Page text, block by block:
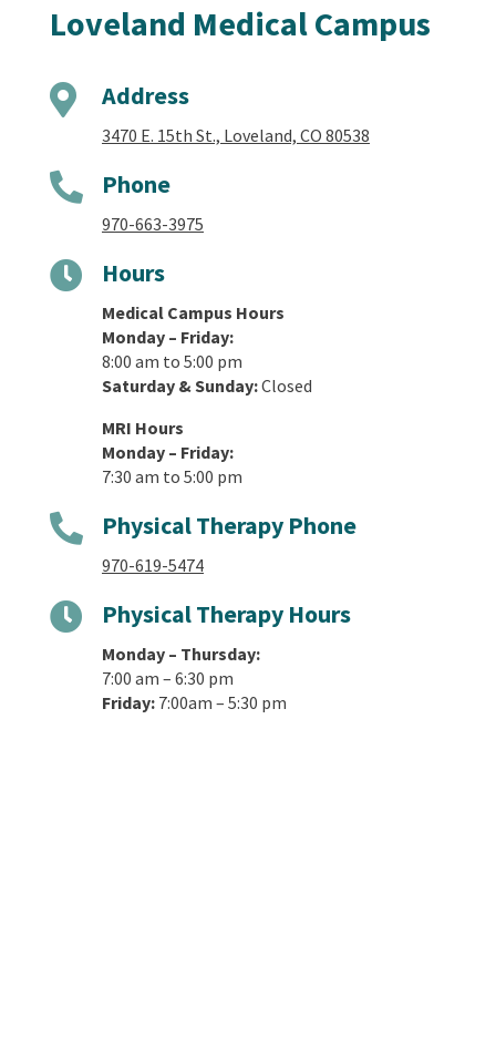
Loveland Medical Campus
 Address
3470 E. 15th St., Loveland, CO 80538
 Phone
970-663-3975
 Hours
Medical Campus Hours
Monday – Friday:
8:00 am to 5:00 pm
Saturday & Sunday:Closed
MRI Hours
Monday – Friday:
7:30 am to 5:00 pm
 Physical Therapy Phone
970-619-5474
 Physical Therapy Hours
Monday – Thursday:
7:00 am – 6:30 pm
Friday:7:00am – 5:30 pm